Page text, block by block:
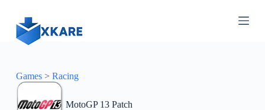
Games> Racing
MotoGP 13 Patch